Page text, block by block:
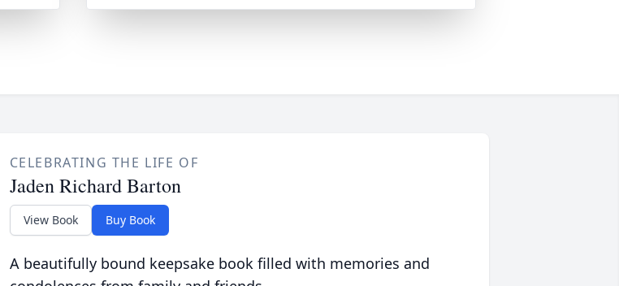
CELEBRATING THE LIFE OF
Jaden Richard Barton
View Book Buy Book
A beautifully bound keepsake book filled with memories and